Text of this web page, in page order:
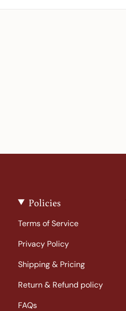
Policies
Terms of Service
Privacy Policy
Shipping & Pricing
Return & Refund policy
FAQs